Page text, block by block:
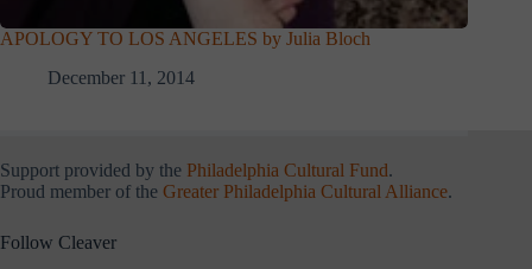
APOLOGY TO LOS ANGELES by Julia Bloch
December 11, 2014
Support provided by the Philadelphia Cultural Fund.
Proud member of the Greater Philadelphia Cultural Alliance.
Follow Cleaver